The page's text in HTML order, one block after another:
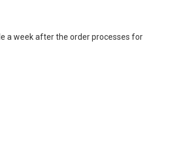
a week after the order processes for